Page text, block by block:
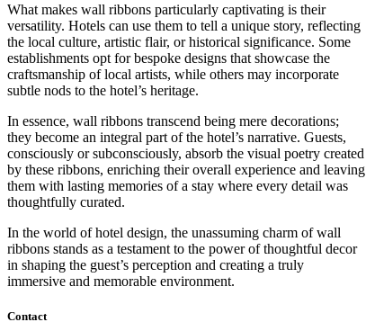
What makes wall ribbons particularly captivating is their
versatility. Hotels can use them to tell a unique story, reflecting
the local culture, artistic flair, or historical significance. Some
establishments opt for bespoke designs that showcase the
craftsmanship of local artists, while others may incorporate
subtle nods to the hotel’s heritage.
In essence, wall ribbons transcend being mere decorations;
they become an integral part of the hotel’s narrative. Guests,
consciously or subconsciously, absorb the visual poetry created
by these ribbons, enriching their overall experience and leaving
them with lasting memories of a stay where every detail was
thoughtfully curated.
In the world of hotel design, the unassuming charm of wall
ribbons stands as a testament to the power of thoughtful decor
in shaping the guest’s perception and creating a truly
immersive and memorable environment.
Contact